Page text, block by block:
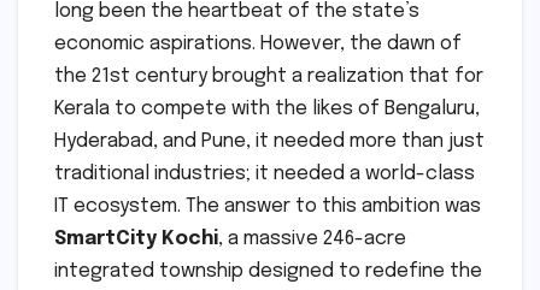
long been the heartbeat of the state’s
economic aspirations. However, the dawn of
the 21st century brought a realization that for
Kerala to compete with the likes of Bengaluru,
Hyderabad, and Pune, it needed more than just
traditional industries; it needed a world-class
IT ecosystem. The answer to this ambition was
SmartCity Kochi, a massive 246-acre
integrated township designed to redefine the